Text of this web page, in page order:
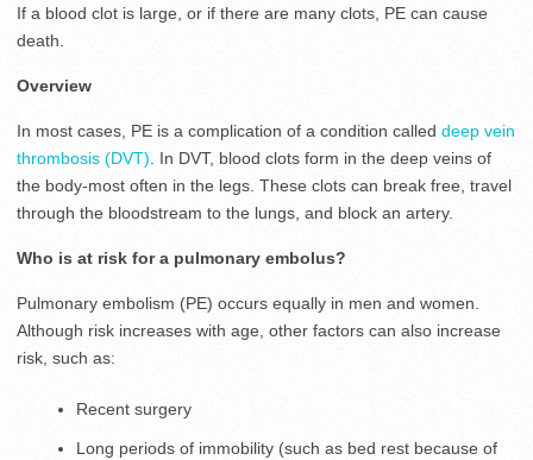
If a blood clot is large, or if there are many clots, PE can cause
death.
Overview
In most cases, PE is a complication of a condition called deep vein
thrombosis (DVT). In DVT, blood clots form in the deep veins of
the body-most often in the legs. These clots can break free, travel
through the bloodstream to the lungs, and block an artery.
Who is at risk for a pulmonary embolus?
Pulmonary embolism (PE) occurs equally in men and women.
Although risk increases with age, other factors can also increase
risk, such as:
Recent surgery
Long periods of immobility (such as bed rest because of